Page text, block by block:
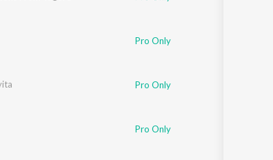
Pro Only
Pro Only
Pro Only